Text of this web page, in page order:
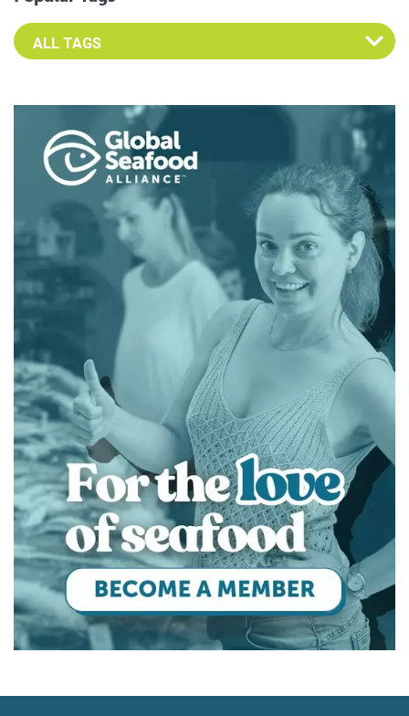
Select an Advocate Tag to view it's posts